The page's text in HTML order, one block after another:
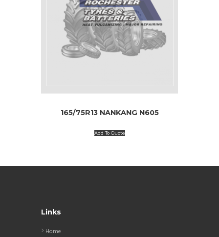
165/75R13 NANKANG N605
Add To Quote
Links
Home